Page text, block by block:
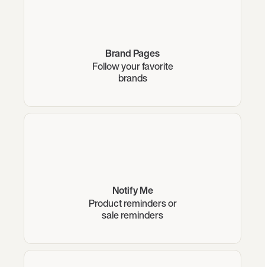
Brand Pages
Follow your favorite
brands
Notify Me
Product reminders or
sale reminders